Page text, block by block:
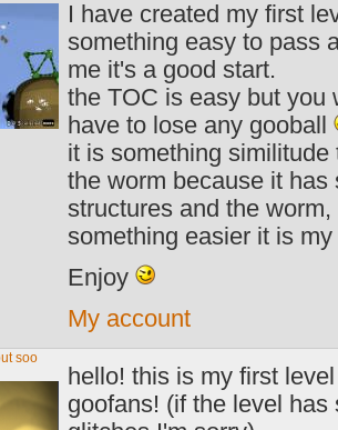
I have created my first
something easy to pass
me it's a good start.
the TOC is easy but you
have to lose any gooball
it is something similitude
the worm because it has
structures and the worm,
something easier it is
Enjoy
My account
soo
hello! this is my first
goofans! (if the level has